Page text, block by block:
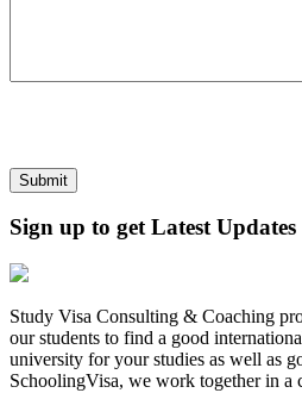
Sign up to get Latest Updates
Study Visa Consulting & Coaching
our students to find a good
university for your studies as well as
SchoolingVisa, we work together in a